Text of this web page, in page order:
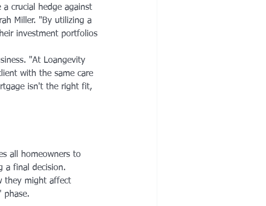
crucial hedge against
Miller. "By utilizing a
investment portfolios
"At Loangevity
with the same care
isn't the right fit,
all homeowners to
a final decision.
they might affect
phase.